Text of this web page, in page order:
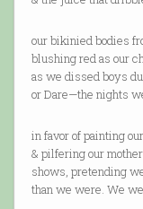
our bikinied bodies
blushing red as our
as we dissed boys
or Dare—the nights
in favor of painting
& pilfering our
shows, pretending
than we were. We